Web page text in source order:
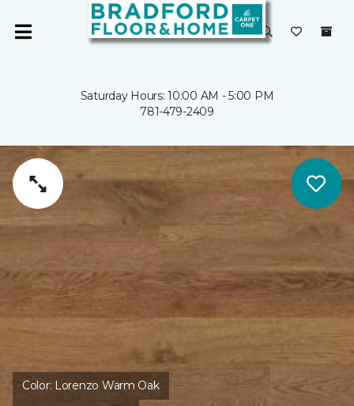
Saturday Hours: 10:00 AM - 5:00 PM
781-479-2409
Color: Lorenzo Warm Oak